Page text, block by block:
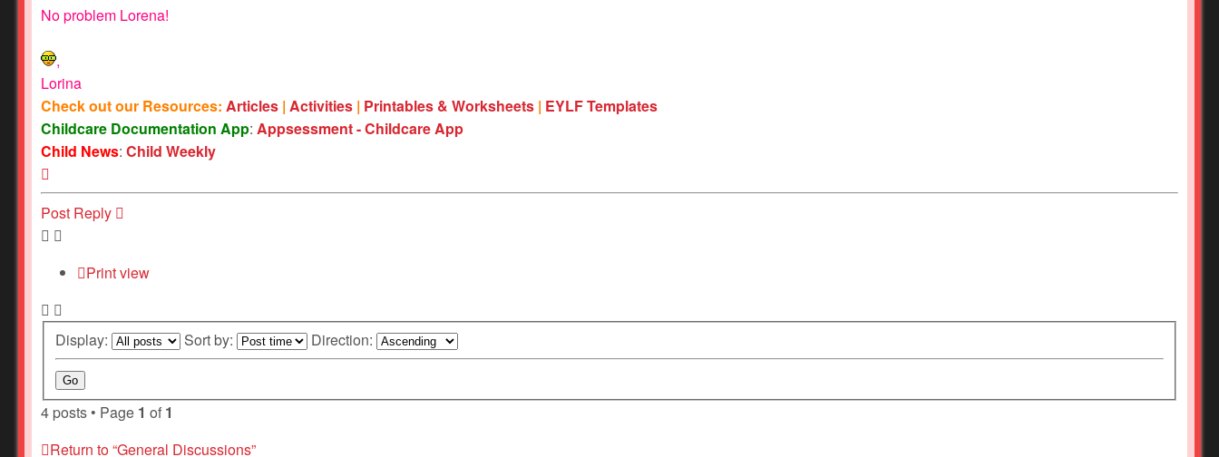
No problem Lorena!
,
Lorina
Check out our Resources: Articles | Activities | Printables & Worksheets | EYLF Templates
Childcare Documentation App: Appsessment - Childcare App
Child News: Child Weekly
Post Reply
Print view
Display: Sort by: Direction:
4 posts • Page 1 of 1
Return to “General Discussions”